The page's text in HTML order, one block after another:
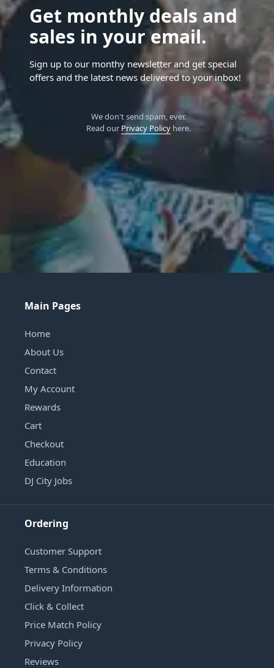
Get monthly deals and
sales in your email.
Sign up to our monthy newsletter and get special
offers and the latest news delivered to your inbox!
We don't send spam, ever.
Read our Privacy Policyhere.
Main Pages
Home
About Us
Contact
My Account
Rewards
Cart
Checkout
Education
DJ City Jobs
Ordering
Customer Support
Terms & Conditions
Delivery Information
Click & Collect
Price Match Policy
Privacy Policy
Reviews